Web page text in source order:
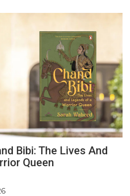
Bibi: The Lives And
Queen